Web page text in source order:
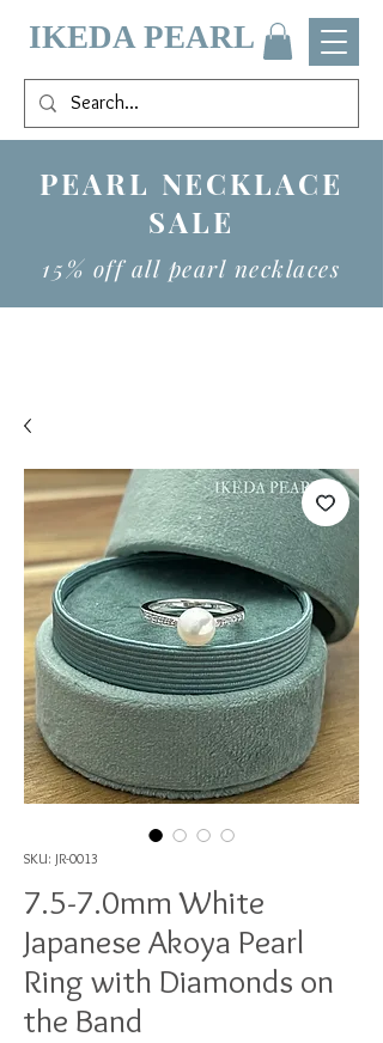
IKEDA PEARL
PEARL NECKLACE
SALE
15% off all pearl necklaces
SKU: JR-0013
7.5-7.0mm White
Japanese Akoya Pearl
Ring with Diamonds on
the Band